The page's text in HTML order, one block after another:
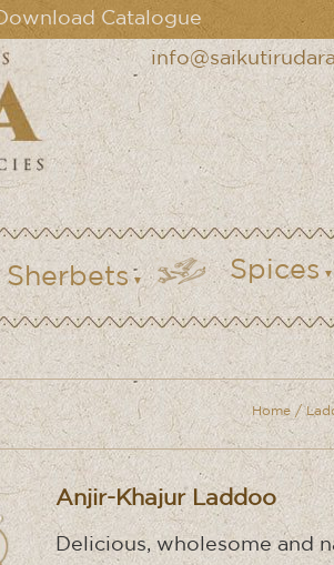
Download Catalogue
Sherbets Spices
Home /
Anjir-Khajur Laddoo
Delicious, wholesome and